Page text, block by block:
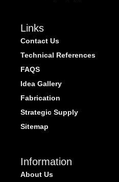
Links
Contact Us
Technical References
FAQS
Idea Gallery
Fabrication
Strategic Supply
Sitemap
Information
About Us